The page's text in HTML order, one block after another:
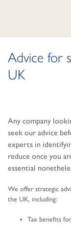
Advice for
UK
Any company
seek our advice
experts in
reduce once you
essential
We offer strategic
the UK, including:
Tax benefits